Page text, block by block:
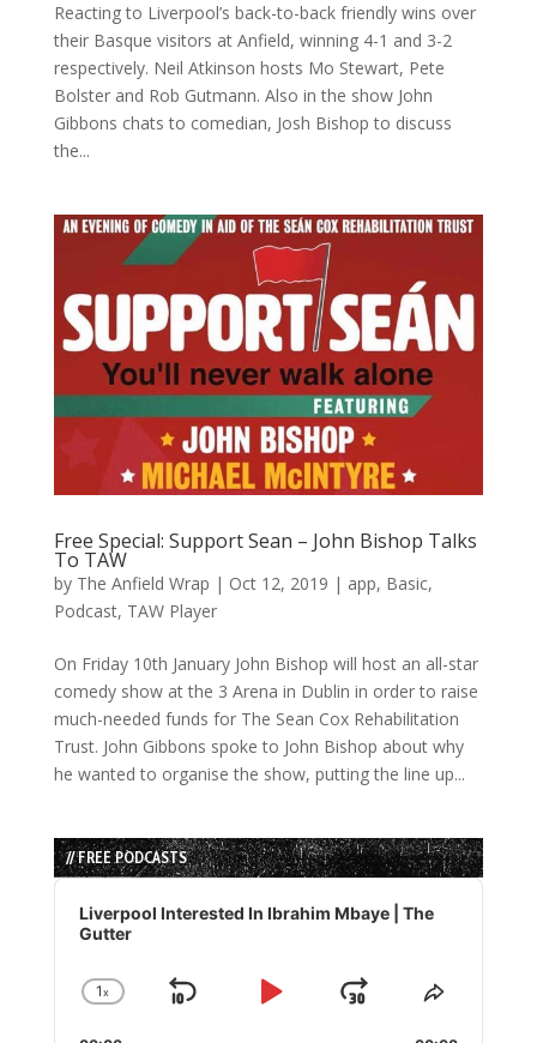
Reacting to Liverpool’s back-to-back friendly wins over
their Basque visitors at Anfield, winning 4-1 and 3-2
respectively. Neil Atkinson hosts Mo Stewart, Pete
Bolster and Rob Gutmann. Also in the show John
Gibbons chats to comedian, Josh Bishop to discuss
the...
Free Special: Support Sean – John Bishop Talks
To TAW
by The Anfield Wrap | Oct 12, 2019 | app, Basic,
Podcast, TAW Player
On Friday 10th January John Bishop will host an all-star
comedy show at the 3 Arena in Dublin in order to raise
much-needed funds for The Sean Cox Rehabilitation
Trust. John Gibbons spoke to John Bishop about why
he wanted to organise the show, putting the line up...
// FREE PODCASTS
Audio
Player
Liverpool Interested In Ibrahim Mbaye | The
Gutter
Change
1x
Skip
Play
JumpShare